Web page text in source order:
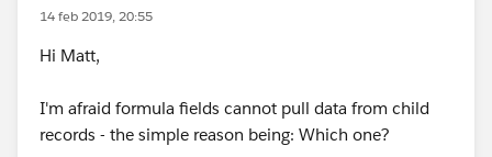
14 feb 2019, 20:55
Hi Matt,
I'm afraid formula fields cannot pull data from child
records - the simple reason being: Which one?